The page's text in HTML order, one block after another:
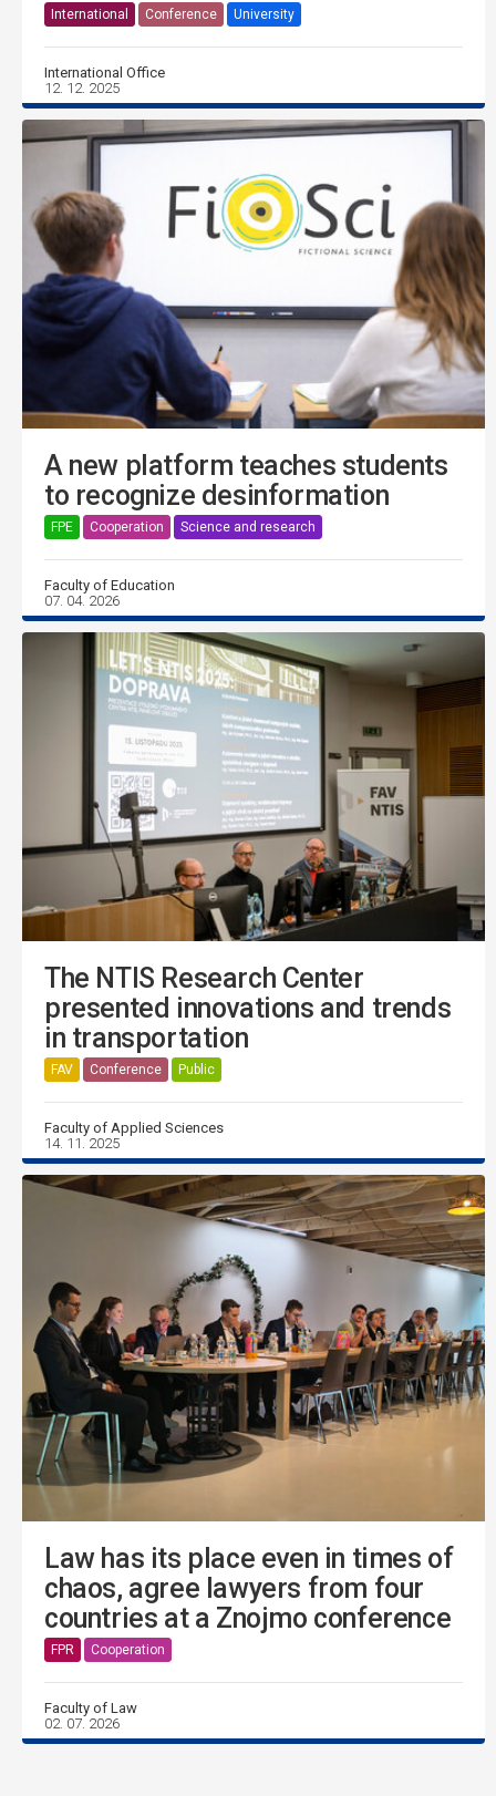
International Conference University
International Office
12. 12. 2025
A new platform teaches students
to recognize desinformation
FPE Cooperation Science and research
Faculty of Education
07. 04. 2026
The NTIS Research Center
presented innovations and trends
in transportation
FAV Conference Public
Faculty of Applied Sciences
14. 11. 2025
Law has its place even in times of
chaos, agree lawyers from four
countries at a Znojmo conference
FPR Cooperation
Faculty of Law
02. 07. 2026